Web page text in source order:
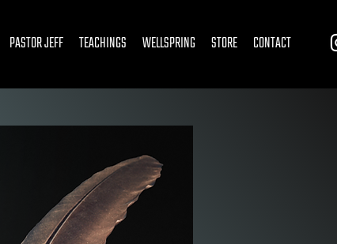
PASTOR JEFF TEACHINGS WELLSPRING STORE CONTACT